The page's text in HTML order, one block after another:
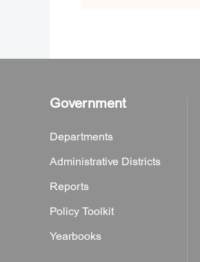
Government
Departments
Administrative Districts
Reports
Policy Toolkit
Yearbooks